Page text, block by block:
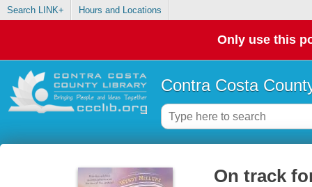
Search LINK+ Hours and Locations
Only use this
Contra Costa
On track